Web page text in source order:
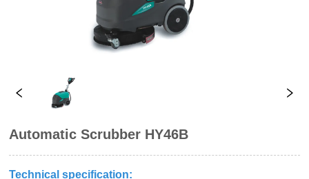
Automatic Scrubber HY46B